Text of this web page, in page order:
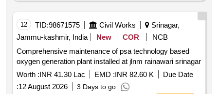
12 TID:98671575 Civil Works
Srinagar,
Jammu-kashmir, India
New COR
NCB
Comprehensive maintenance of psa technology based
oxygen generation plant installed at jlnm rainawari srinagar
Worth :INR 41.30 Lac EMD :INR 82.60 K
Due Date
:12 August 2026 3 Days to go